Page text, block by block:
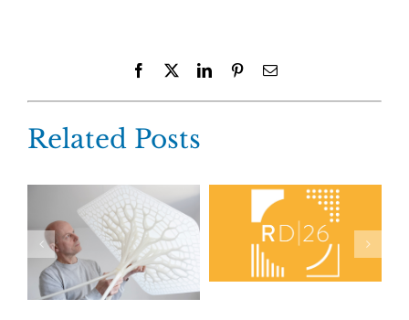
Facebook LinkedInPinterestEmail
Related Posts